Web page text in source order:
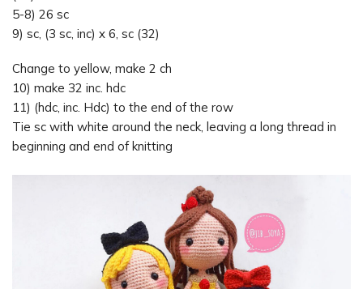
5-8) 26 sc
9) sc, (3 sc, inc) x 6, sc (32)
Change to yellow, make 2 ch
10) make 32 inc. hdc
11) (hdc, inc. Hdc) to the end of the row
Tie sc with white around the neck, leaving a long thread in
beginning and end of knitting